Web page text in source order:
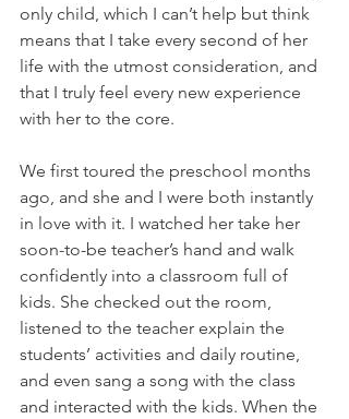
only child, which I can’t help but think
means that I take every second of her
life with the utmost consideration, and
that I truly feel every new experience
with her to the core.
We first toured the preschool months
ago, and she and I were both instantly
in love with it. I watched her take her
soon-to-be teacher’s hand and walk
confidently into a classroom full of
kids. She checked out the room,
listened to the teacher explain the
students’ activities and daily routine,
and even sang a song with the class
and interacted with the kids. When the